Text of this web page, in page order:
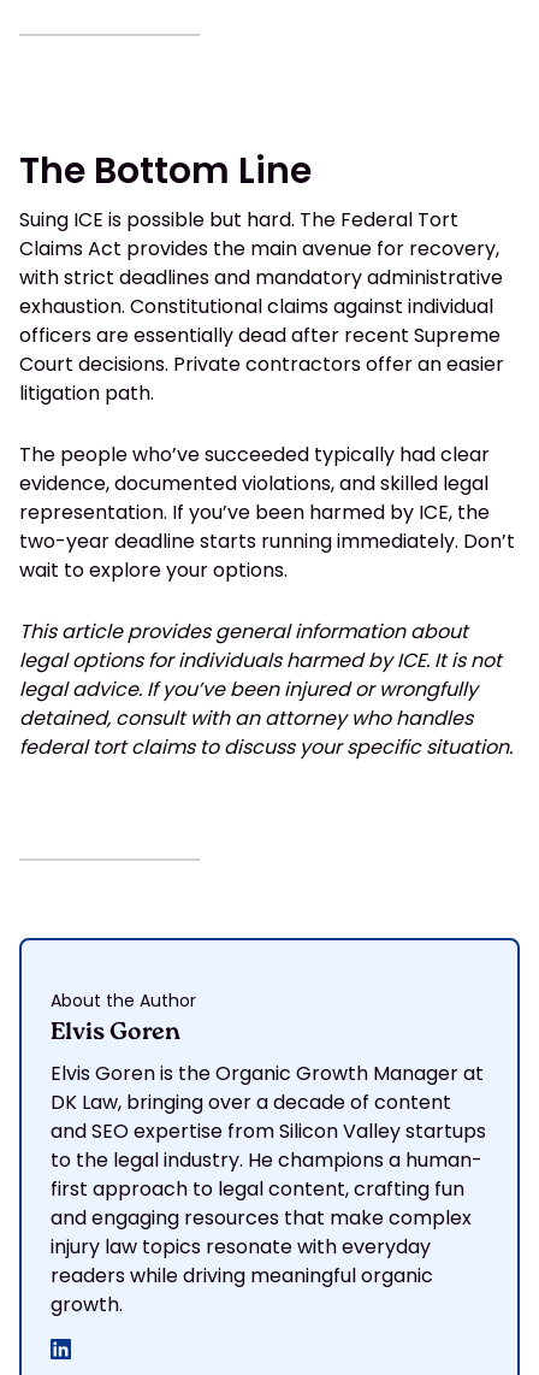
The Bottom Line
Suing ICE is possible but hard. The Federal Tort
Claims Act provides the main avenue for recovery,
with strict deadlines and mandatory administrative
exhaustion. Constitutional claims against individual
officers are essentially dead after recent Supreme
Court decisions. Private contractors offer an easier
litigation path.
The people who’ve succeeded typically had clear
evidence, documented violations, and skilled legal
representation. If you’ve been harmed by ICE, the
two-year deadline starts running immediately. Don’t
wait to explore your options.
This article provides general information about
legal options for individuals harmed by ICE. It is not
legal advice. If you’ve been injured or wrongfully
detained, consult with an attorney who handles
federal tort claims to discuss your specific situation.
About the Author
Elvis Goren
Elvis Goren is the Organic Growth Manager at
DK Law, bringing over a decade of content
and SEO expertise from Silicon Valley startups
to the legal industry. He champions a human-
first approach to legal content, crafting fun
and engaging resources that make complex
injury law topics resonate with everyday
readers while driving meaningful organic
growth.